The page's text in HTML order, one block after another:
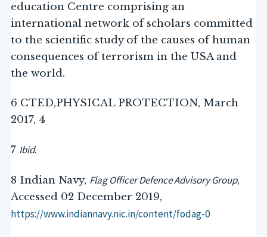
education Centre comprising an
international network of scholars committed
to the scientific study of the causes of human
consequences of terrorism in the USA and
the world.
6 CTED,PHYSICAL PROTECTION, March
2017, 4
7 Ibid.
8 Indian Navy, Flag Officer Defence Advisory Group,
Accessed 02 December 2019,
https://www.indiannavy.nic.in/content/fodag-0